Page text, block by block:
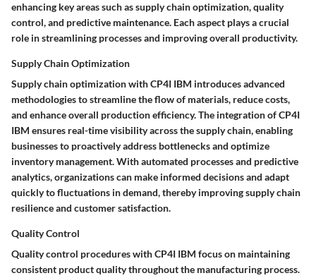
enhancing key areas such as supply chain optimization, quality
control, and predictive maintenance. Each aspect plays a crucial
role in streamlining processes and improving overall productivity.
Supply Chain Optimization
Supply chain optimization with CP4I IBM introduces advanced
methodologies to streamline the flow of materials, reduce costs,
and enhance overall production efficiency. The integration of CP4I
IBM ensures real-time visibility across the supply chain, enabling
businesses to proactively address bottlenecks and optimize
inventory management. With automated processes and predictive
analytics, organizations can make informed decisions and adapt
quickly to fluctuations in demand, thereby improving supply chain
resilience and customer satisfaction.
Quality Control
Quality control procedures with CP4I IBM focus on maintaining
consistent product quality throughout the manufacturing process.